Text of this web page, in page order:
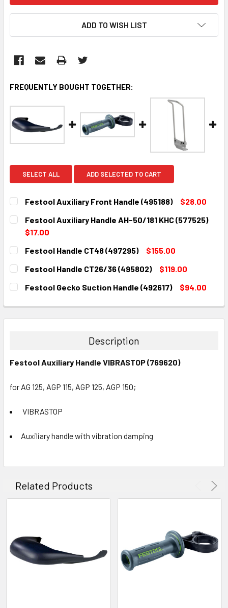
ADD TO WISH LIST
FREQUENTLY BOUGHT TOGETHER:
SELECT ALL ADD SELECTED TO CART
Festool Auxiliary Front Handle (495188)
$28.00
CURRENT
STOCK:
QUANTITY:
DECREASE QUANTITY:
Festool Auxiliary Handle AH-50/181 KHC (577525)
$17.00
CURRENT
STOCK:
QUANTITY:
Festool Handle CT48 (497295)
$155.00
CURRENT
STOCK:
QUANTITY:
Festool Handle CT26/36 (495802)
$119.00
CURRENT
STOCK:
QUANTITY:
Festool Gecko Suction Handle (492617)
$94.00
DECREASE QUANTITY:INCREASE QUANTITY:
Description
Festool Auxiliary Handle VIBRASTOP (769620)
for AG 125, AGP 115, AGP 125, AGP 150;
VIBRASTOP
Auxiliary handle with vibration damping
Related Products